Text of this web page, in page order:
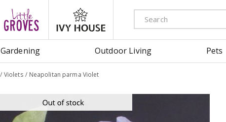
Violets Neapolitan parma Violet
Gardening Outdoor Living Pets